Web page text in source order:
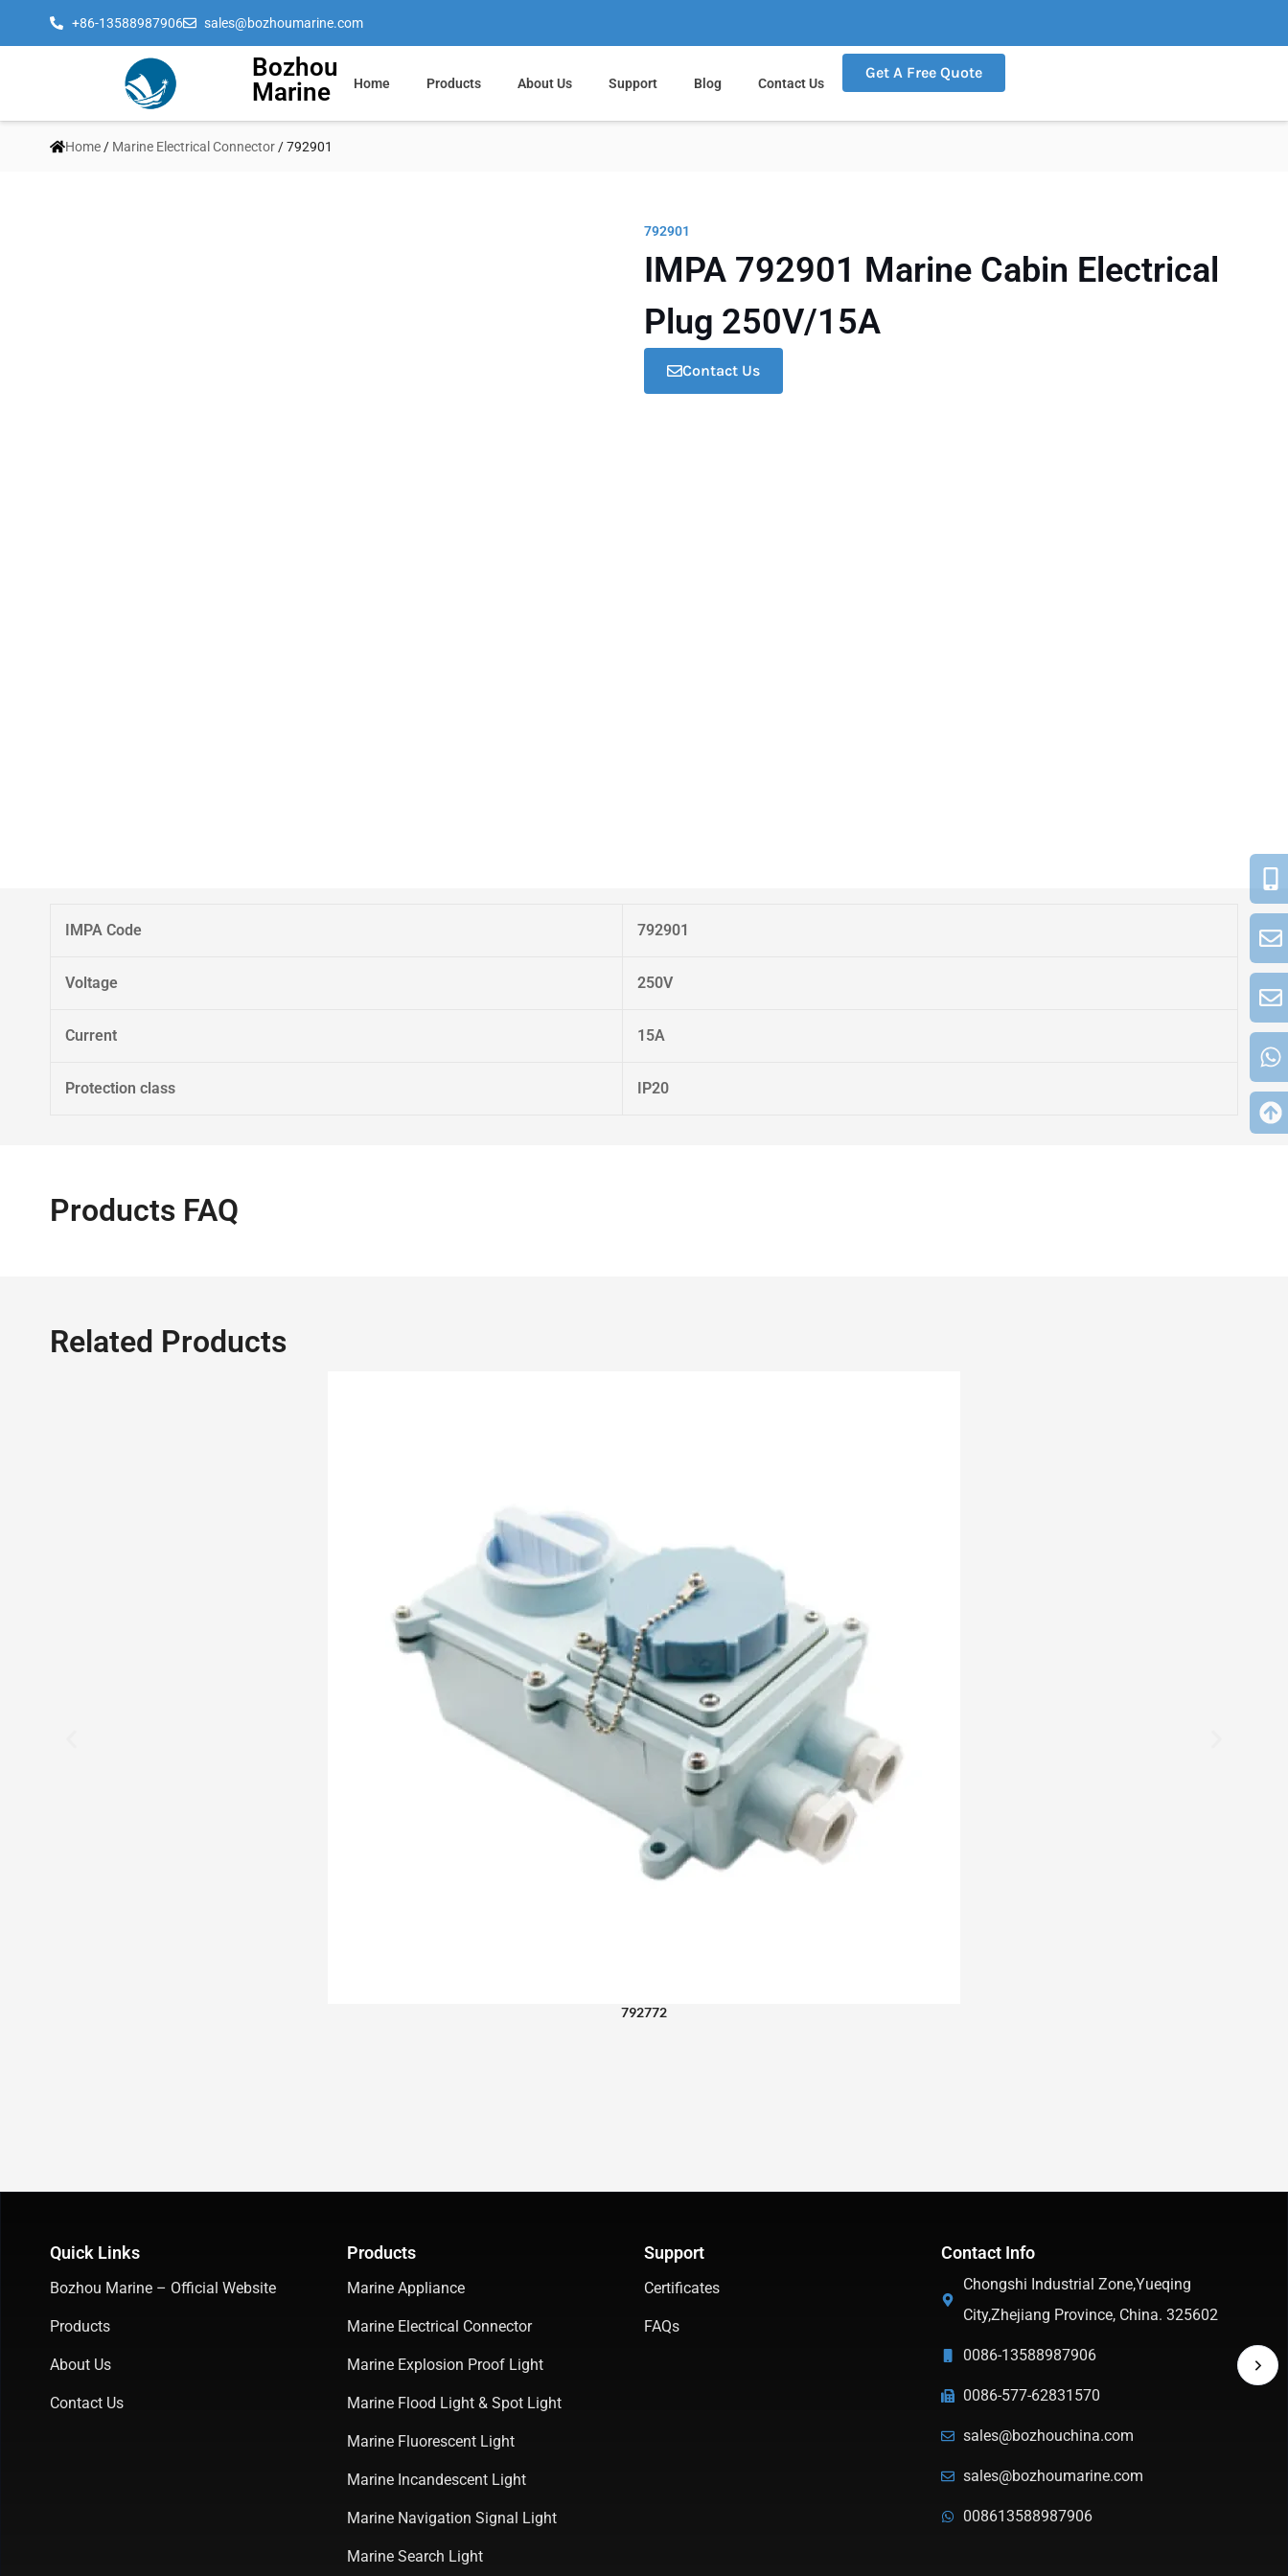
+86-13588987906 sales@bozhoumarine.com
Bozhou
Marine
Home Products About Us Support Blog Contact Us
Get A Free Quote
Home / Marine Electrical Connector / 792901
792901
IMPA 792901 Marine Cabin Electrical
Plug 250V/15A
Contact Us
IMPA Code 792901
Voltage 250V
Current 15A
Protection class IP20
Products FAQ
Related Products
792772
Quick Links
Bozhou Marine – Official Website
Products
About Us
Contact Us
Products
Marine Appliance
Marine Electrical Connector
Marine Explosion Proof Light
Marine Flood Light & Spot Light
Marine Fluorescent Light
Marine Incandescent Light
Marine Navigation Signal Light
Marine Search Light
Support
Certificates
FAQs
Contact Info
Chongshi Industrial Zone,Yueqing
City,Zhejiang Province, China. 325602
0086-13588987906
0086-577-62831570
sales@bozhouchina.com
sales@bozhoumarine.com
008613588987906